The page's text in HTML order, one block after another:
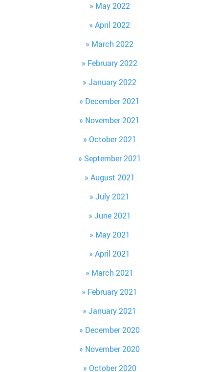
May 2022
April 2022
March 2022
February 2022
January 2022
December 2021
November 2021
October 2021
September 2021
August 2021
July 2021
June 2021
May 2021
April 2021
March 2021
February 2021
January 2021
December 2020
November 2020
October 2020